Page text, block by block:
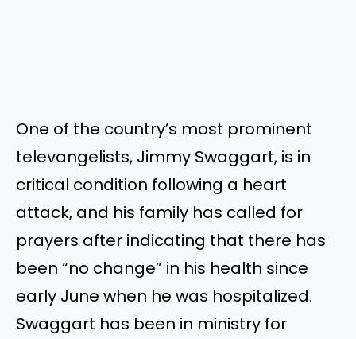
One of the country’s most prominent
televangelists, Jimmy Swaggart, is in
critical condition following a heart
attack, and his family has called for
prayers after indicating that there has
been “no change” in his health since
early June when he was hospitalized.
Swaggart has been in ministry for